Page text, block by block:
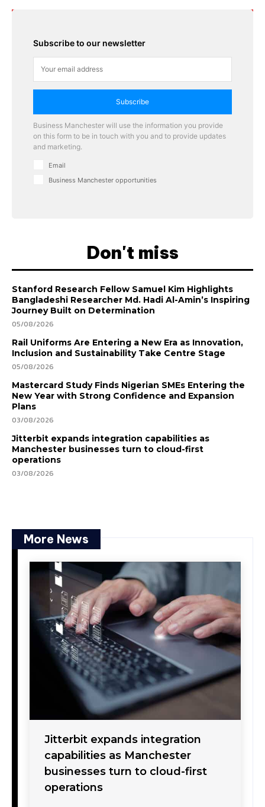
Subscribe to our newsletter
Subscribe
Business Manchester will use the information you provide
on this form to be in touch with you and to provide updates
and marketing.
Email
Business Manchester opportunities
Don't miss
Stanford Research Fellow Samuel Kim Highlights
Bangladeshi Researcher Md. Hadi Al-Amin’s Inspiring
Journey Built on Determination
05/08/2026
Rail Uniforms Are Entering a New Era as Innovation,
Inclusion and Sustainability Take Centre Stage
05/08/2026
Mastercard Study Finds Nigerian SMEs Entering the
New Year with Strong Confidence and Expansion
Plans
03/08/2026
Jitterbit expands integration capabilities as
Manchester businesses turn to cloud-first
operations
03/08/2026
More News
Jitterbit expands integration
capabilities as Manchester
businesses turn to cloud-first
operations